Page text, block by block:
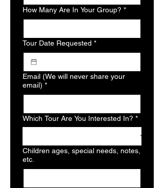
How Many Are In Your Group? *
Tour Date Requested *
Email (We will never share your
email) *
Which Tour Are You Interested In? *
Children ages, special needs, notes,
etc.